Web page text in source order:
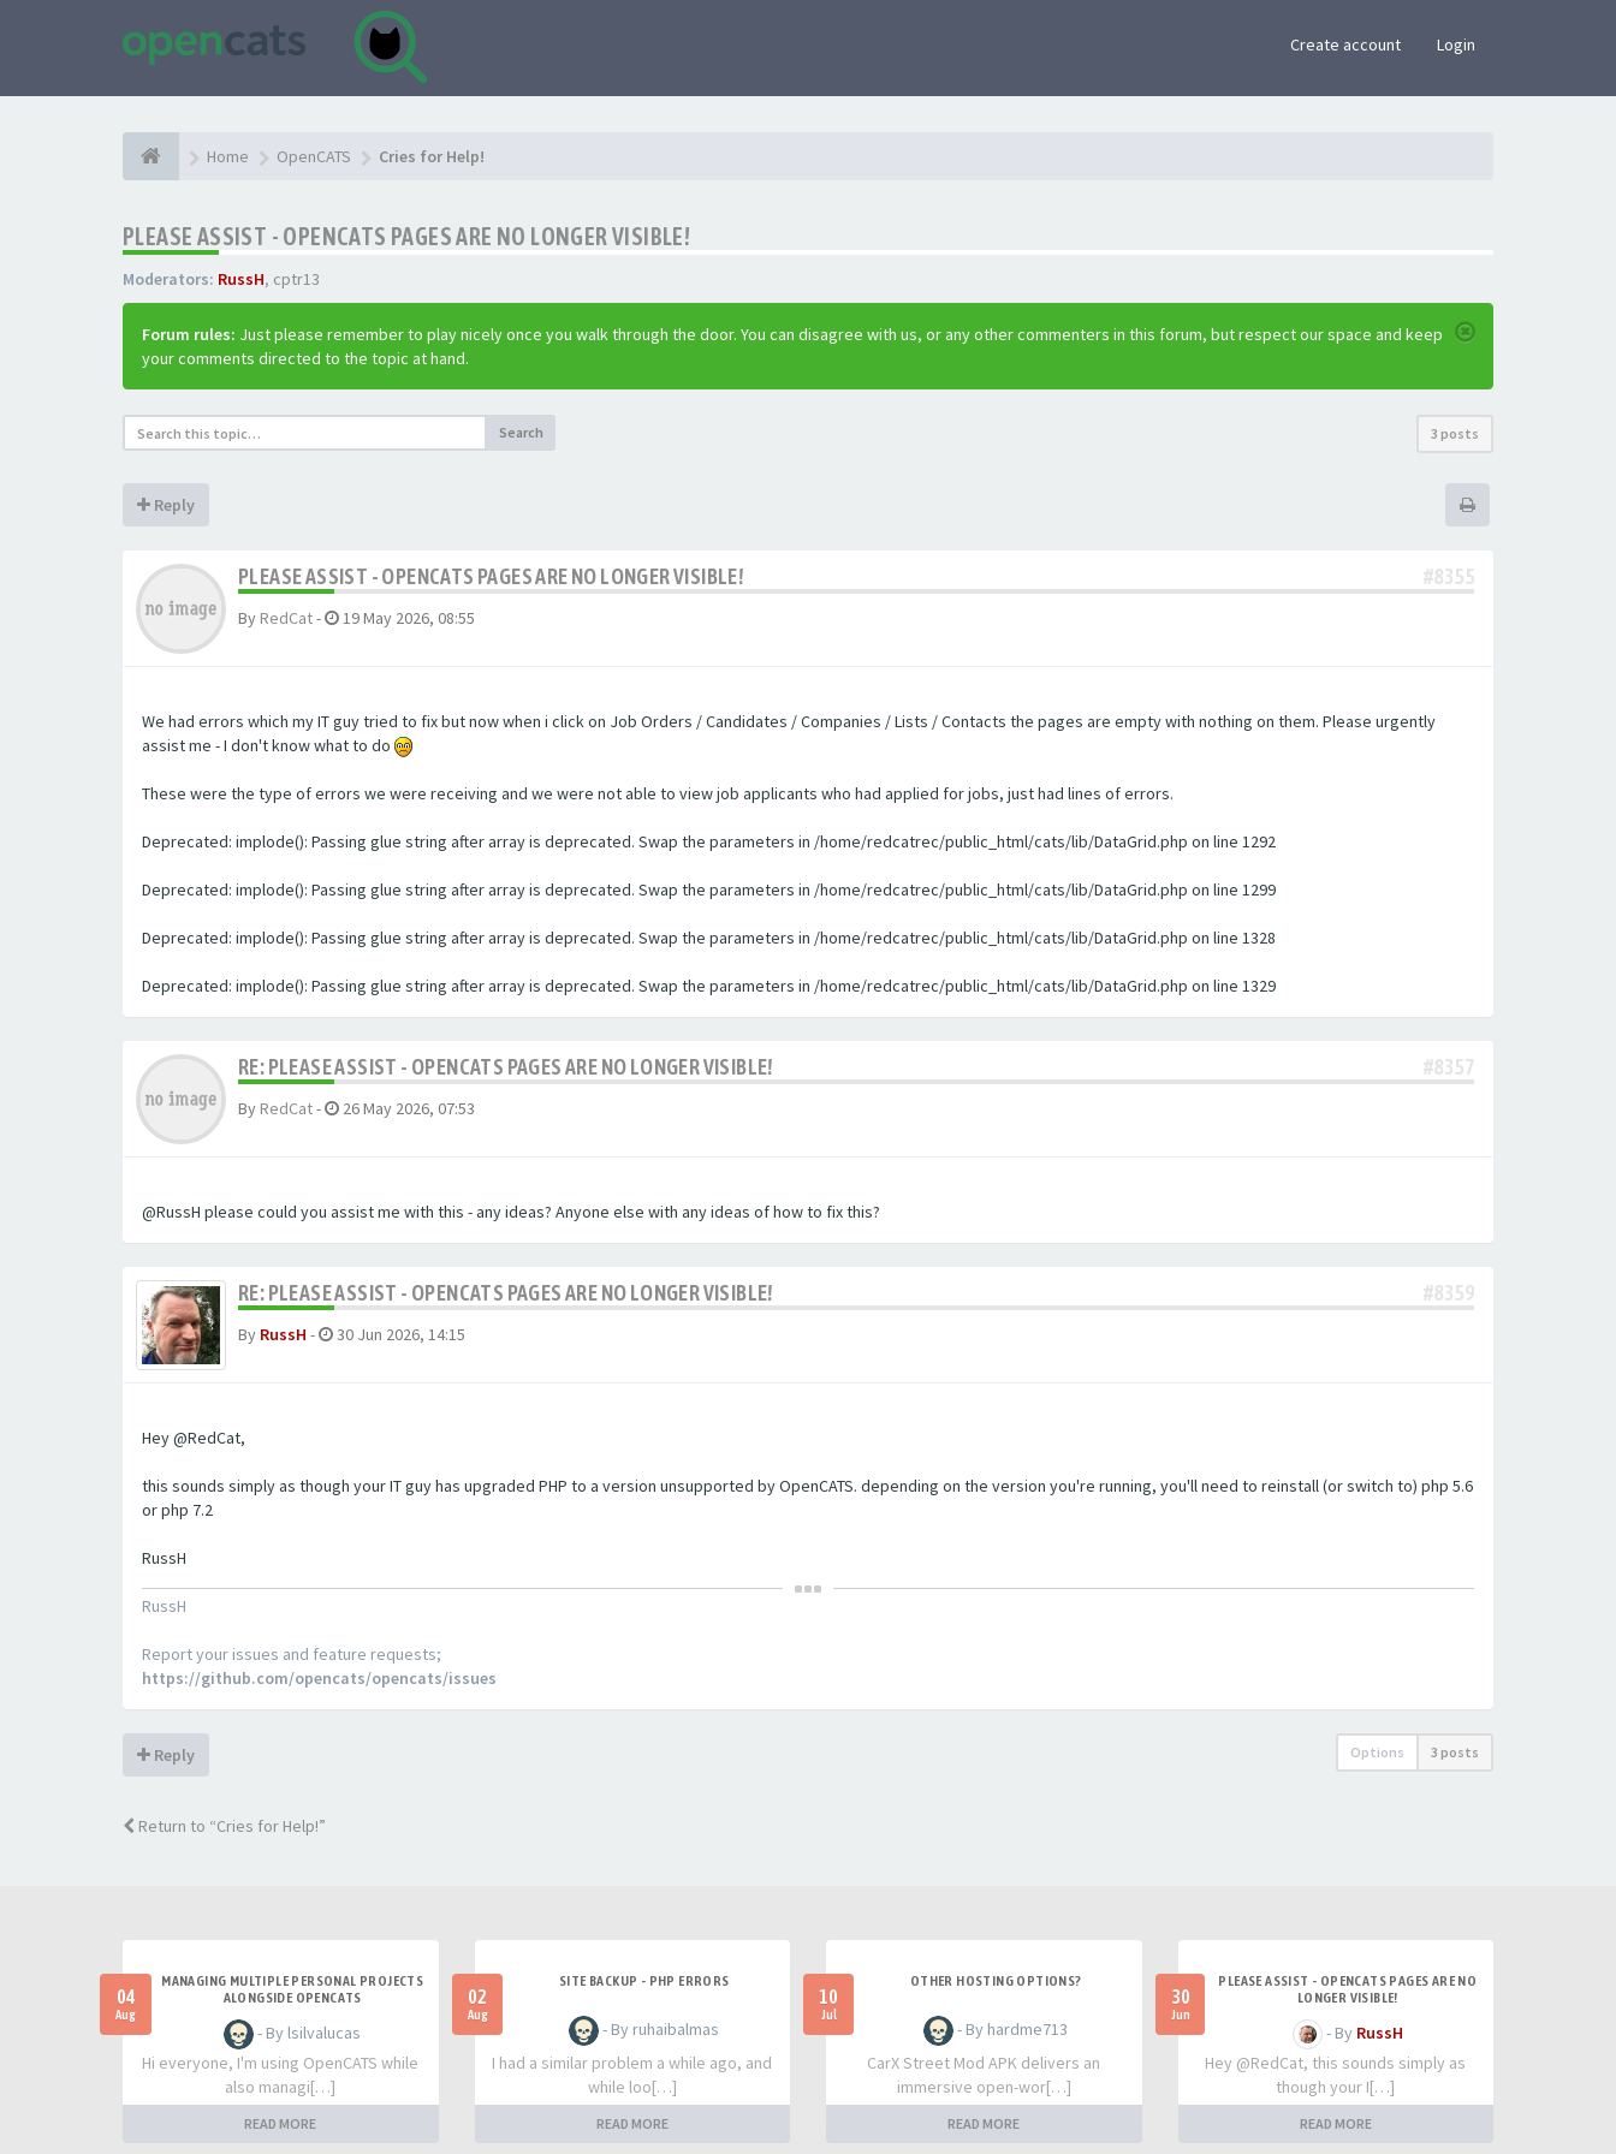
Create account Login
Home OpenCATS Cries for Help!
PLEASE ASSIST - OPENCATS PAGES ARE NO LONGER VISIBLE!
Moderators: RussH, cptr13
Forum rules: Just please remember to play nicely once you walk through the door. You can disagree with us, or any other commenters in this forum, but respect our space and keep
your comments directed to the topic at hand.
Search 3 posts
Reply
PLEASE ASSIST - OPENCATS PAGES ARE NO LONGER VISIBLE! #8355
By RedCat- 19 May 2026, 08:55
We had errors which my IT guy tried to fix but now when i click on Job Orders / Candidates / Companies / Lists / Contacts the pages are empty with nothing on them. Please urgently
assist me - I don't know what to do
These were the type of errors we were receiving and we were not able to view job applicants who had applied for jobs, just had lines of errors.
Deprecated: implode(): Passing glue string after array is deprecated. Swap the parameters in /home/redcatrec/public_html/cats/lib/DataGrid.php on line 1292
Deprecated: implode(): Passing glue string after array is deprecated. Swap the parameters in /home/redcatrec/public_html/cats/lib/DataGrid.php on line 1299
Deprecated: implode(): Passing glue string after array is deprecated. Swap the parameters in /home/redcatrec/public_html/cats/lib/DataGrid.php on line 1328
Deprecated: implode(): Passing glue string after array is deprecated. Swap the parameters in /home/redcatrec/public_html/cats/lib/DataGrid.php on line 1329
RE: PLEASE ASSIST - OPENCATS PAGES ARE NO LONGER VISIBLE! #8357
By RedCat- 26 May 2026, 07:53
@RussH please could you assist me with this - any ideas? Anyone else with any ideas of how to fix this?
RE: PLEASE ASSIST - OPENCATS PAGES ARE NO LONGER VISIBLE! #8359
By RussH - 30 Jun 2026, 14:15
Hey @RedCat,
this sounds simply as though your IT guy has upgraded PHP to a version unsupported by OpenCATS. depending on the version you're running, you'll need to reinstall (or switch to) php 5.6
or php 7.2
RussH
RussH
Report your issues and feature requests;
https://github.com/opencats/opencats/issues
Reply Options 3 posts
Return to “Cries for Help!”
04
Aug
MANAGING MULTIPLE PERSONAL PROJECTS
ALONGSIDE OPENCATS
- By lsilvalucas
Hi everyone, I'm using OpenCATS while
also managi[…]
READ MORE
02
Aug
SITE BACKUP - PHP ERRORS
- By ruhaibalmas
I had a similar problem a while ago, and
while loo[…]
READ MORE
10
Jul
OTHER HOSTING OPTIONS?
- By hardme713
CarX Street Mod APK delivers an
immersive open-wor[…]
READ MORE
30
Jun
PLEASE ASSIST - OPENCATS PAGES ARE NO
LONGER VISIBLE!
- By RussH
Hey @RedCat, this sounds simply as
though your I[…]
READ MORE